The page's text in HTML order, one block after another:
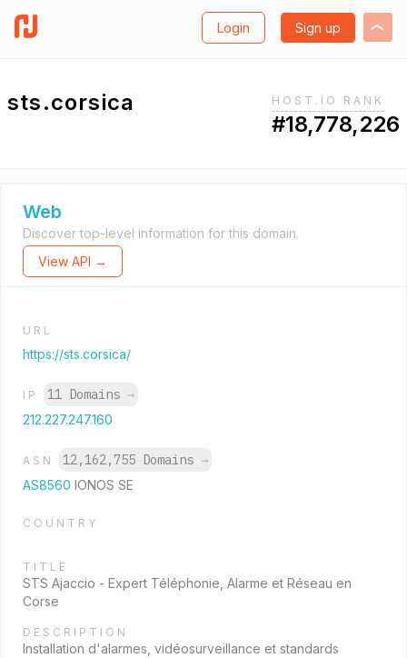
Login Sign up
sts.corsica HOST.IO RANK
#18,778,226
Web
Discover top-level information for this domain.
View API →
URL
https://sts.corsica/
IP 11 Domains →
212.227.247.160
ASN 12,162,755 Domains →
AS8560 IONOS SE
COUNTRY
TITLE
STS Ajaccio - Expert Téléphonie, Alarme et Réseau en
Corse
DESCRIPTION
Installation d'alarmes, vidéosurveillance et standards